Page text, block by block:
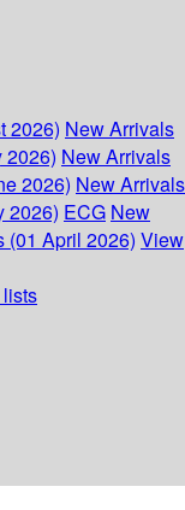
2026) New Arrivals
2026) New Arrivals
2026) New Arrivals
2026) ECG New
(01 April 2026) View